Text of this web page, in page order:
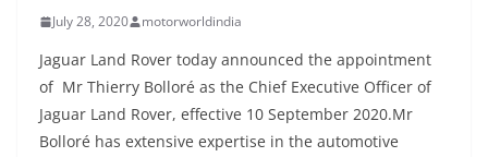
July 28, 2020 motorworldindia
Jaguar Land Rover today announced the appointment
of Mr Thierry Bolloré as the Chief Executive Officer of
Jaguar Land Rover, effective 10 September 2020.Mr
Bolloré has extensive expertise in the automotive